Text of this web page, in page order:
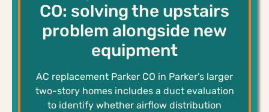
CO: solving the upstairs
problem alongside new
equipment
AC replacement Parker CO in Parker’s larger
two-story homes includes a duct evaluation
to identify whether airflow distribution